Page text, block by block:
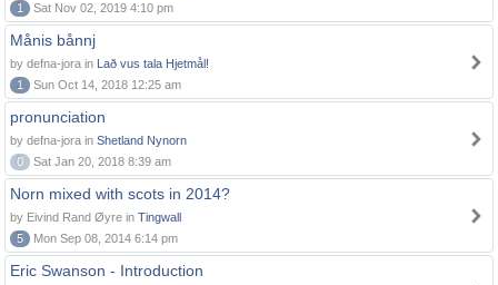
1
Sat Nov 02, 2019 4:10 pm
Månis bånnj
by defna-jora in Lað vus tala Hjetmål!
1
Sun Oct 14, 2018 12:25 am
pronunciation
by defna-jora in Shetland Nynorn
0
Sat Jan 20, 2018 8:39 am
Norn mixed with scots in 2014?
by Eivind Rand Øyre in Tingwall
5
Mon Sep 08, 2014 6:14 pm
Eric Swanson - Introduction